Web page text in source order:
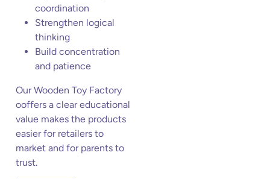
coordination
Strengthen logical
thinking
Build concentration
and patience
Our Wooden Toy Factory
ooffers a clear educational
value makes the products
easier for retailers to
market and for parents to
trust.